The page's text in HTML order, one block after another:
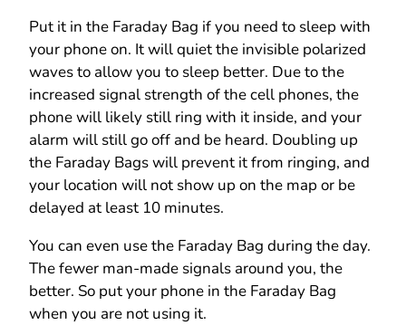
Put it in the Faraday Bag if you need to sleep with
your phone on. It will quiet the invisible polarized
waves to allow you to sleep better. Due to the
increased signal strength of the cell phones, the
phone will likely still ring with it inside, and your
alarm will still go off and be heard. Doubling up
the Faraday Bags will prevent it from ringing, and
your location will not show up on the map or be
delayed at least 10 minutes.
You can even use the Faraday Bag during the day.
The fewer man-made signals around you, the
better. So put your phone in the Faraday Bag
when you are not using it.